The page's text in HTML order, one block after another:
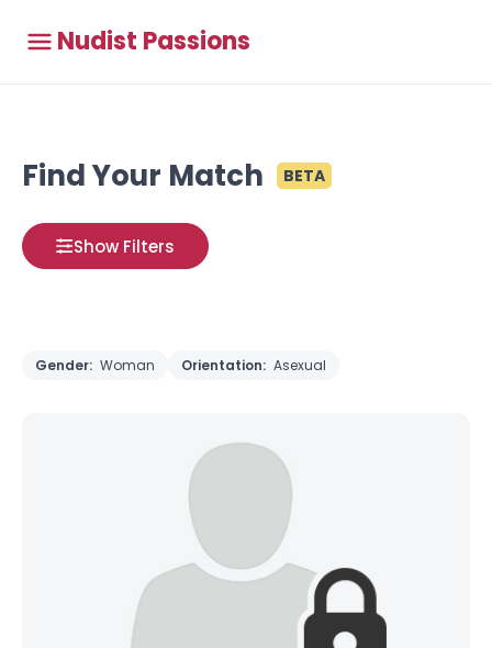
Nudist Passions
Find Your Match BETA
Show Filters
Gender: Woman Orientation: Asexual